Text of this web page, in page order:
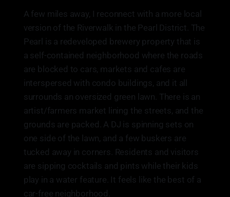
A few miles away, I reconnect with a more local
version of the Riverwalk in the Pearl District. The
Pearl is a redeveloped brewery property that is
a self-contained neighborhood where the roads
are blocked to cars, markets and cafes are
interspersed with condo buildings, and it all
surrounds an oversized green lawn. There is an
artist/farmers market lining the streets, and the
grounds are packed. A DJ is spinning sets on
one side of the lawn, and a few buskers are
tucked away in corners. Residents and visitors
are sipping cocktails and pints while their kids
play in a water feature. It feels like the best of a
car-free neighborhood.